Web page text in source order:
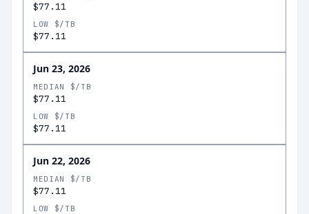
$77.11
LOW $/TB
$77.11
Jun 23, 2026
MEDIAN $/TB
$77.11
LOW $/TB
$77.11
Jun 22, 2026
MEDIAN $/TB
$77.11
LOW $/TB